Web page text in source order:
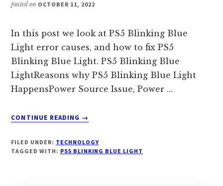
posted on OCTOBER 11, 2022
In this post we look at PS5 Blinking Blue
Light error causes, and how to fix PS5
Blinking Blue Light. PS5 Blinking Blue
LightReasons why PS5 Blinking Blue Light
HappensPower Source Issue, Power …
CONTINUE READING
ABOUT
BLUE
→
FILED UNDER: TECHNOLOGY
TAGGED WITH: PS5 BLINKING BLUE LIGHT